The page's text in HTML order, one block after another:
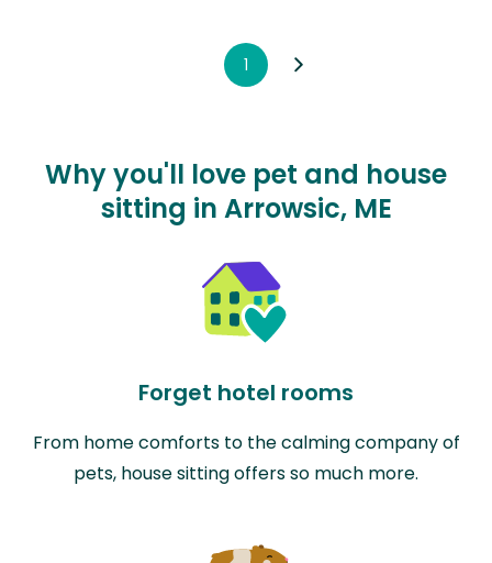
1
Why you'll love pet and house
sitting in Arrowsic, ME
Forget hotel rooms
From home comforts to the calming company of
pets, house sitting offers so much more.